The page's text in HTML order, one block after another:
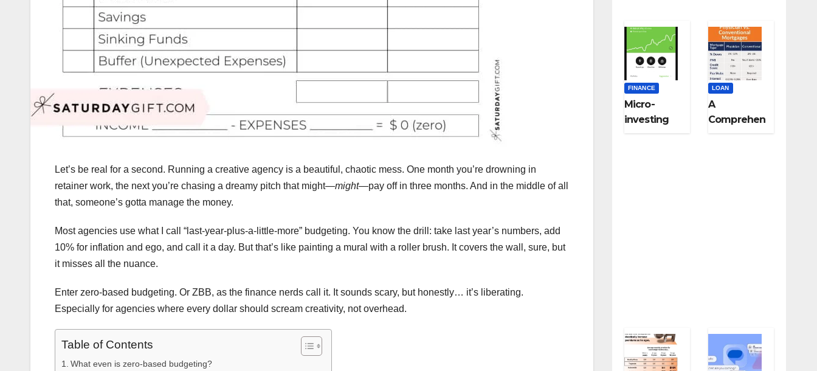
Let’s be real for a second. Running a creative agency is a beautiful, chaotic mess. One month you’re drowning in
retainer work, the next you’re chasing a dreamy pitch that might—might—pay off in three months. And in the middle of all
that, someone’s gotta manage the money.
Most agencies use what I call “last-year-plus-a-little-more” budgeting. You know the drill: take last year’s numbers, add
10% for inflation and ego, and call it a day. But that’s like painting a mural with a roller brush. It covers the wall, sure, but
it misses all the nuance.
Enter zero-based budgeting. Or ZBB, as the finance nerds call it. It sounds scary, but honestly… it’s liberating.
Especially for agencies where every dollar should scream creativity, not overhead.
Table of Contents
What even is zero-based budgeting?
FINANCE
Micro-
investing
LOAN
A
Comprehen